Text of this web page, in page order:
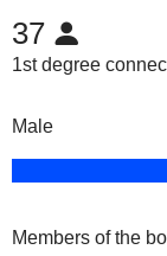
37
1st degree
Male
Members of the